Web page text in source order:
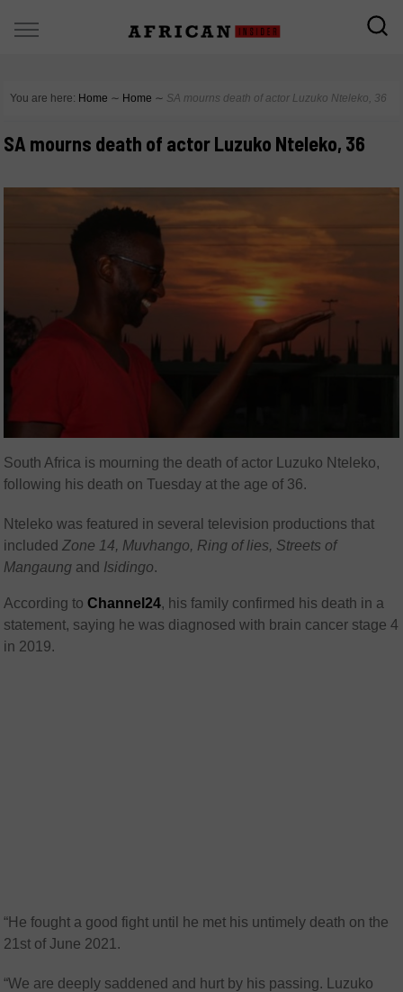
You are here: Home ∼ Home ∼ SA mourns death of actor Luzuko Nteleko, 36
SA mourns death of actor Luzuko Nteleko, 36
South Africa is mourning the death of actor Luzuko Nteleko,
following his death on Tuesday at the age of 36.
Nteleko was featured in several television productions that
includedZone 14, Muvhango, Ring of lies, Streets of
Mangaung and Isidingo.
According toChannel24, his family confirmed his death in a
statement, saying he was diagnosed with brain cancer stage 4
in 2019.
“He fought a good fight until he met his untimely death on the
21st of June 2021.
“We are deeply saddened and hurt by his passing. Luzuko